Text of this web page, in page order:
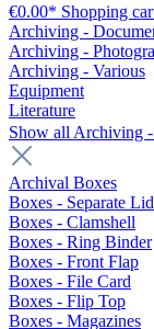
€0.00* Shopping
Archiving -
Archiving -
Archiving - Various
Equipment
Literature
Show all Archiving
Archival Boxes
Boxes - Separate Lid
Boxes - Clamshell
Boxes - Ring Binder
Boxes - Front Flap
Boxes - File Card
Boxes - Flip Top
Boxes - Magazines